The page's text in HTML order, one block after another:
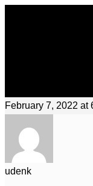
February 7, 2022 at
udenk